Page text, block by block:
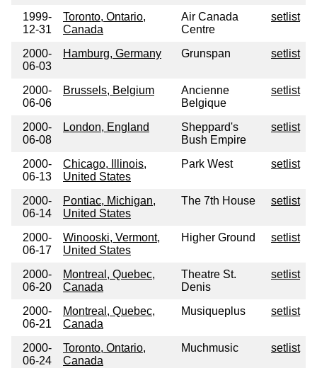
1999-
12-31
Toronto, Ontario,
Canada
Air Canada
Centre
setlist
2000-
06-03
Hamburg, Germany Grunspan setlist
2000-
06-06
Brussels, Belgium
Ancienne
Belgique
setlist
2000-
06-08
London, England
Sheppard's
Bush Empire
setlist
2000-
06-13
Chicago, Illinois,
United States
Park West setlist
2000-
06-14
Pontiac, Michigan,
United States
The 7th House setlist
2000-
06-17
Winooski, Vermont,
United States
Higher Ground setlist
2000-
06-20
Montreal, Quebec,
Canada
Theatre St.
Denis
setlist
2000-
06-21
Montreal, Quebec,
Canada
Musiqueplus setlist
2000-
06-24
Toronto, Ontario,
Canada
Muchmusic setlist